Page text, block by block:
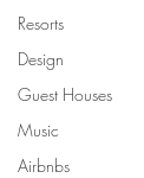
Resorts
Design
Guest Houses
Music
Airbnbs